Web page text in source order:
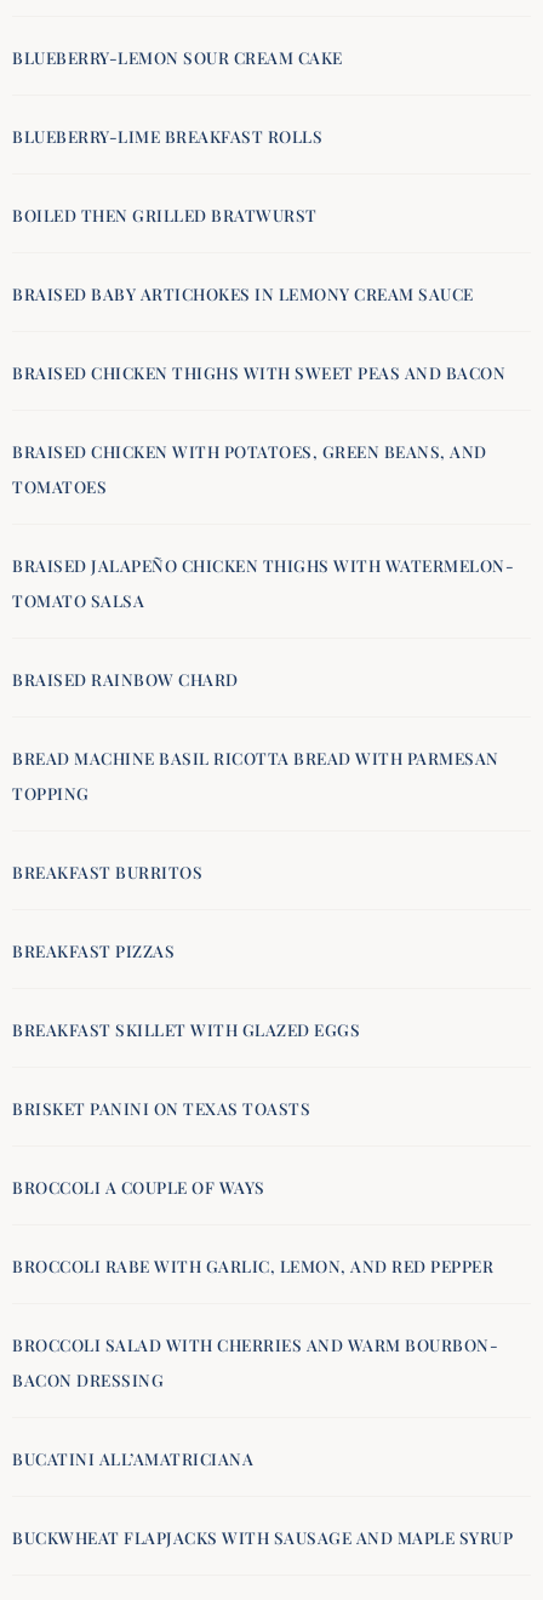
BLUEBERRY-LEMON SOUR CREAM CAKE
BLUEBERRY-LIME BREAKFAST ROLLS
BOILED THEN GRILLED BRATWURST
BRAISED BABY ARTICHOKES IN LEMONY CREAM SAUCE
BRAISED CHICKEN THIGHS WITH SWEET PEAS AND BACON
BRAISED CHICKEN WITH POTATOES, GREEN BEANS, AND
TOMATOES
BRAISED JALAPEÑO CHICKEN THIGHS WITH WATERMELON-
TOMATO SALSA
BRAISED RAINBOW CHARD
BREAD MACHINE BASIL RICOTTA BREAD WITH PARMESAN
TOPPING
BREAKFAST BURRITOS
BREAKFAST PIZZAS
BREAKFAST SKILLET WITH GLAZED EGGS
BRISKET PANINI ON TEXAS TOASTS
BROCCOLI A COUPLE OF WAYS
BROCCOLI RABE WITH GARLIC, LEMON, AND RED PEPPER
BROCCOLI SALAD WITH CHERRIES AND WARM BOURBON-
BACON DRESSING
BUCATINI ALL’AMATRICIANA
BUCKWHEAT FLAPJACKS WITH SAUSAGE AND MAPLE SYRUP